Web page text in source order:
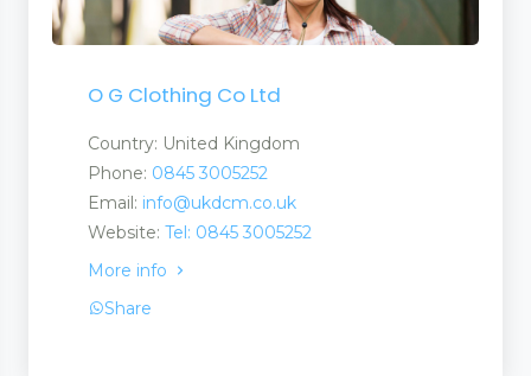
O G Clothing Co Ltd
Country: United Kingdom
Phone: 0845 3005252
Email: info@ukdcm.co.uk
Website: Tel: 0845 3005252
More info
Share